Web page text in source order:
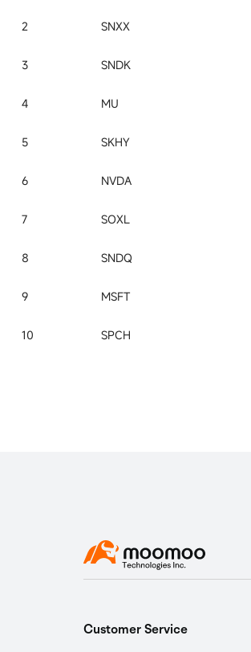
2 SNXX
3 SNDK
4 MU
5 SKHY
6 NVDA
7 SOXL
8 SNDQ
9 MSFT
10 SPCH
Customer Service